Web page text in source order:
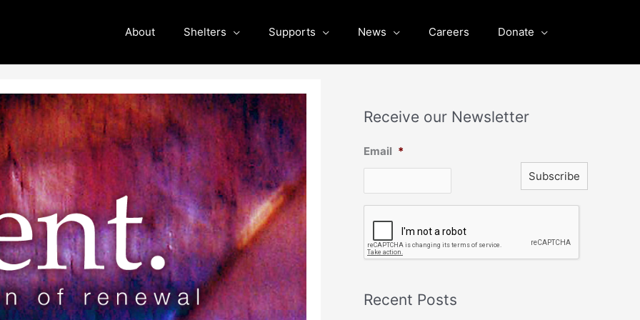
About Shelters Supports News Careers Donate
Receive our Newsletter
Email *
T
A
Recent Posts